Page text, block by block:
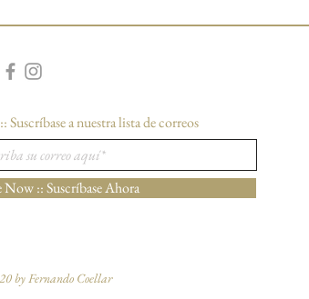
a nuestra lista de correos
Now :: Suscríbase Ahora
by Fernando Coellar